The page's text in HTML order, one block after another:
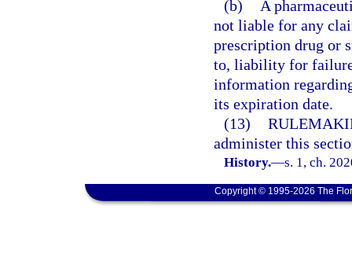
(b)
A
not liable for any
prescription drug or
to, liability for failure
information
its expiration date.
(13)
administer this
History.—s. 1, ch.
Copyright © 1995-2026 The